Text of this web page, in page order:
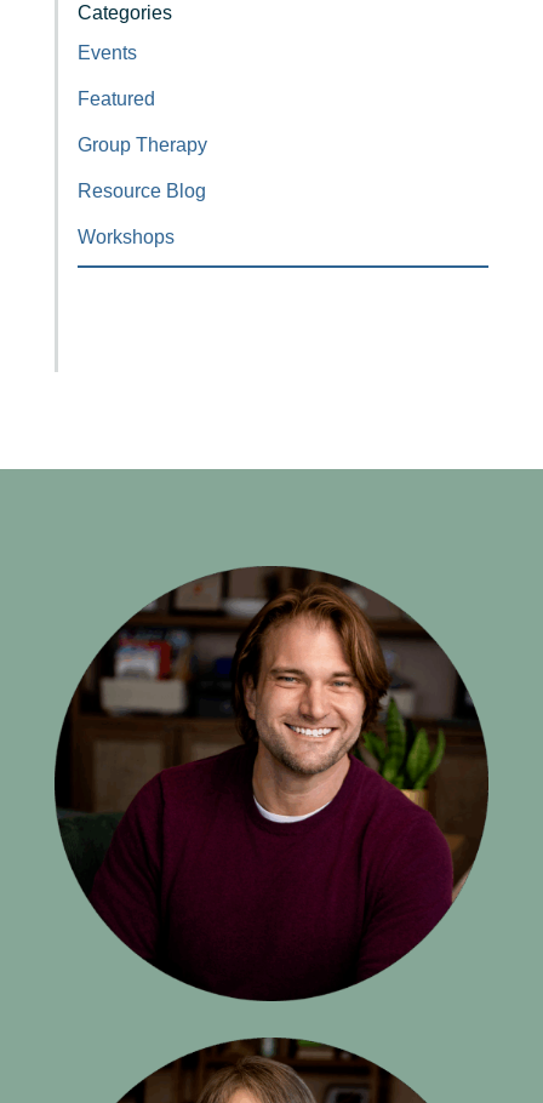
Categories
Events
Featured
Group Therapy
Resource Blog
Workshops